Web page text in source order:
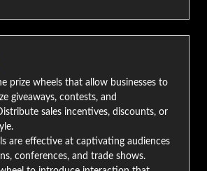
prize wheels that allow businesses to
giveaways, contests, and
sales incentives, discounts, or
are effective at captivating audiences
conferences, and trade shows.